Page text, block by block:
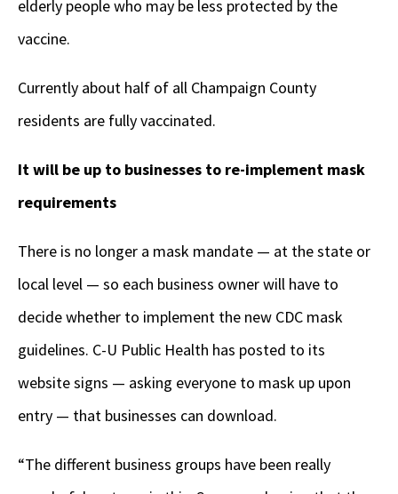
elderly people who may be less protected by the
vaccine.
Currently about half of all Champaign County
residents are fully vaccinated.
It will be up to businesses to re-implement mask
requirements
There is no longer a mask mandate — at the state or
local level — so each business owner will have to
decide whether to implement the new CDC mask
guidelines. C-U Public Health has posted to its
website signs — asking everyone to mask up upon
entry — that businesses can download.
“The different business groups have been really